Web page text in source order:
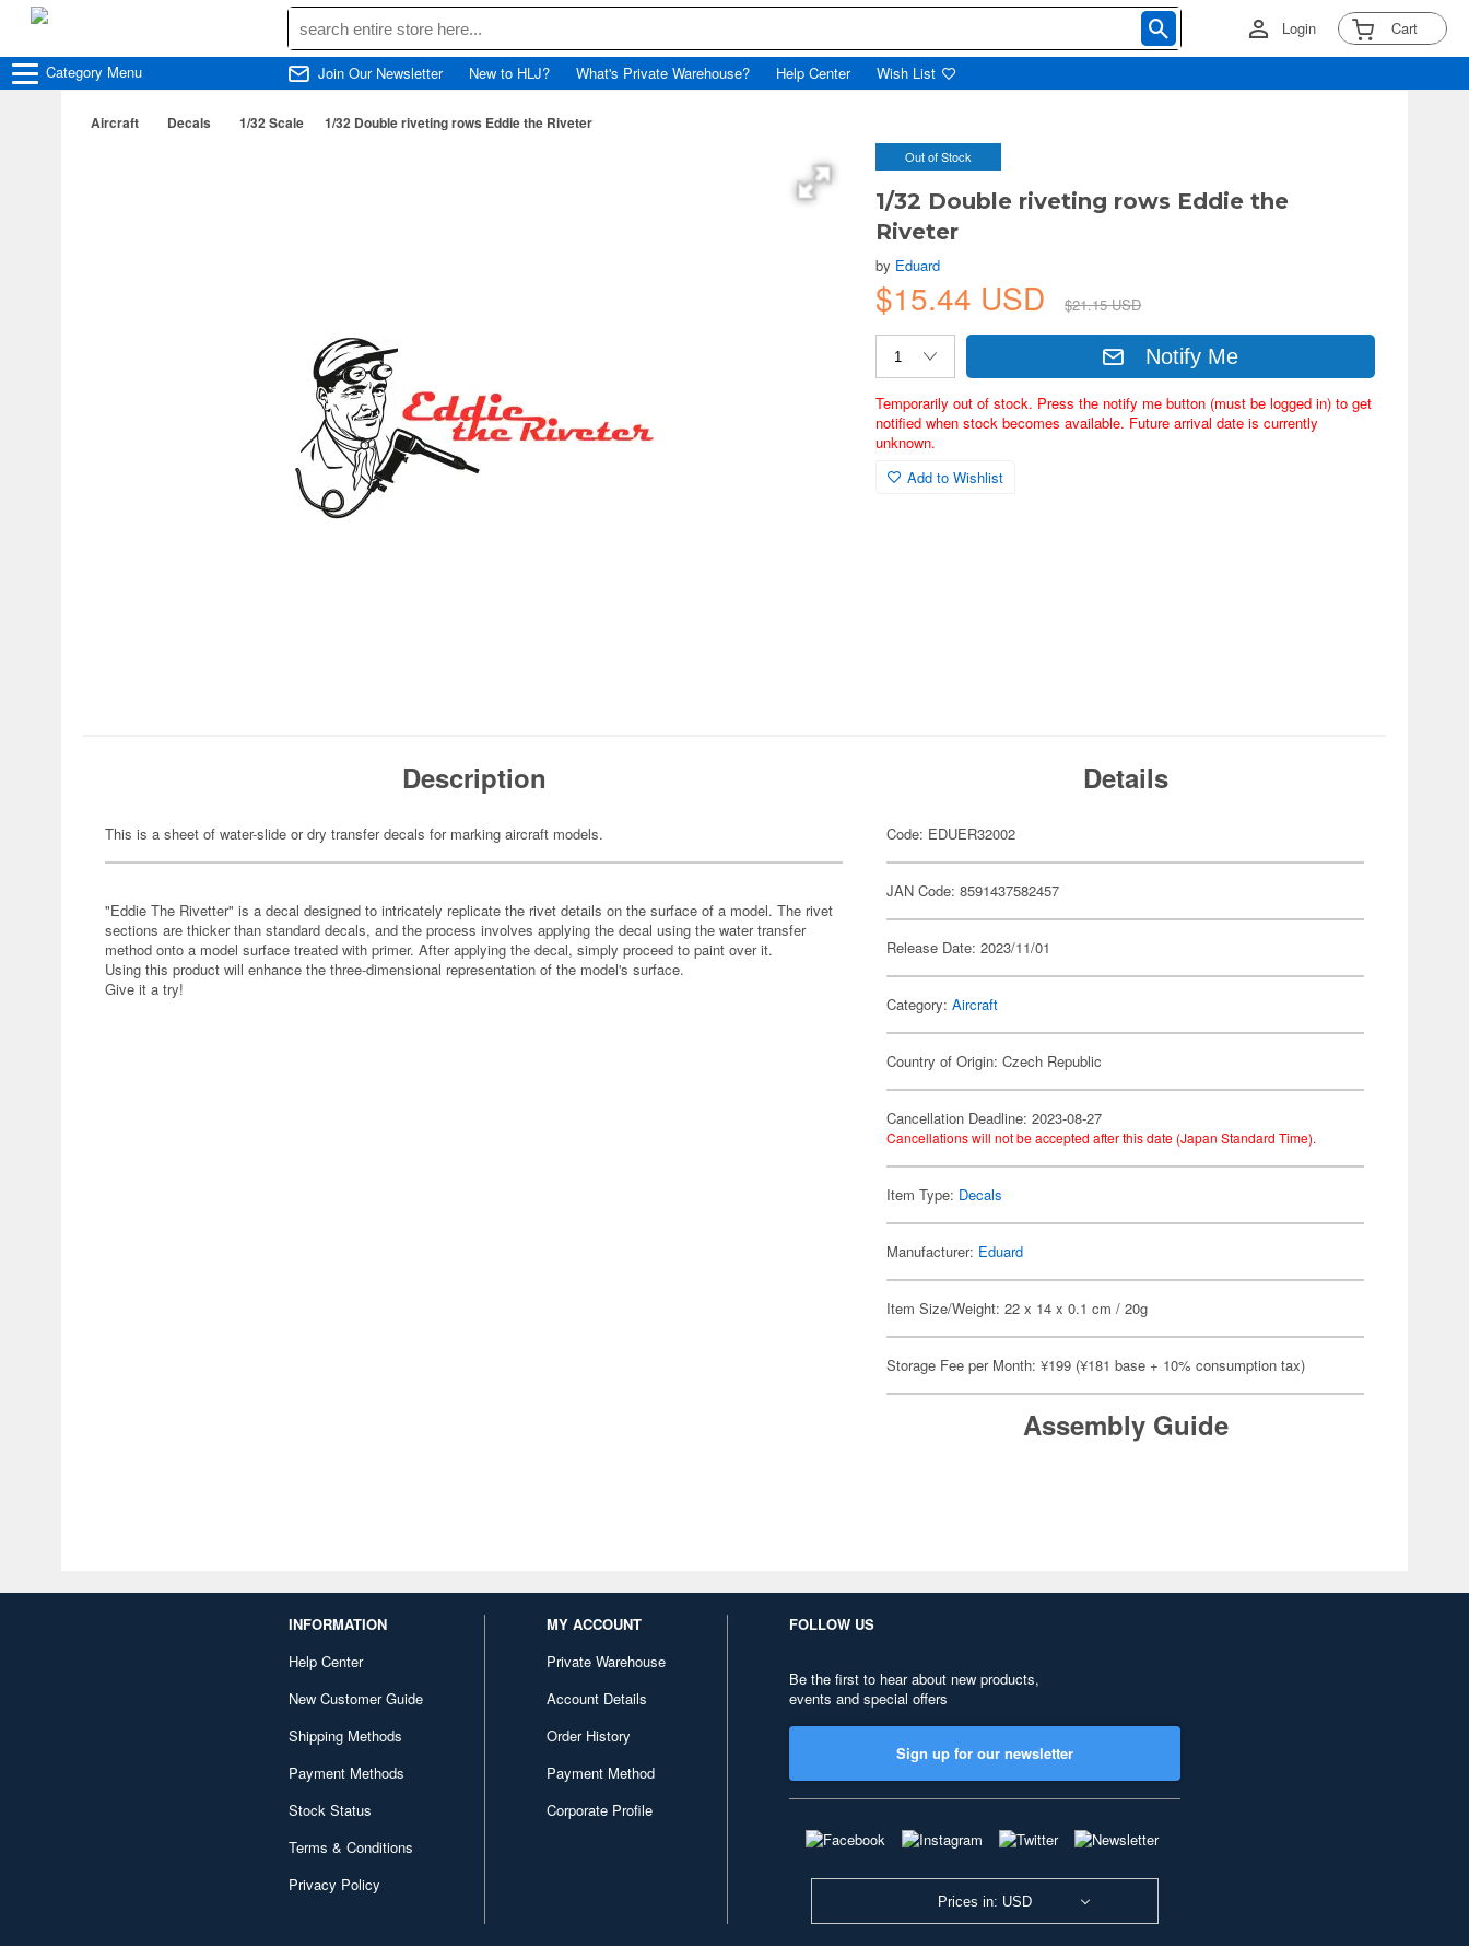
Login Cart
Category Menu Join Our Newsletter New to HLJ? What's Private Warehouse? Help Center Wish List
Aircraft Decals 1/32 Scale 1/32 Double riveting rows Eddie the Riveter
Out of Stock
1/32 Double riveting rows Eddie the
Riveter
by Eduard
$15.44 USD $21.15 USD
Notify Me
Temporarily out of stock. Press the notify me button (must be logged in) to get
notified when stock becomes available. Future arrival date is currently
unknown.
Add to Wishlist
Description
This is a sheet of water-slide or dry transfer decals for marking aircraft models.
"Eddie The Rivetter" is a decal designed to intricately replicate the rivet details on the surface of a model. The rivet
sections are thicker than standard decals, and the process involves applying the decal using the water transfer
method onto a model surface treated with primer. After applying the decal, simply proceed to paint over it.
Using this product will enhance the three-dimensional representation of the model's surface.
Give it a try!
Details
Code: EDUER32002
JAN Code: 8591437582457
Release Date: 2023/11/01
Category:Aircraft
Country of Origin: Czech Republic
Cancellation Deadline: 2023-08-27
Cancellations will not be accepted after this date (Japan Standard Time).
Item Type: Decals
Manufacturer: Eduard
Item Size/Weight: 22 x 14 x 0.1 cm / 20g
Storage Fee per Month: ¥199 (¥181 base + 10% consumption tax)
Assembly Guide
INFORMATION
Help Center
New Customer Guide
Shipping Methods
Payment Methods
Stock Status
Terms & Conditions
Privacy Policy
MY ACCOUNT
Private Warehouse
Account Details
Order History
Payment Method
Corporate Profile
FOLLOW US
Be the first to hear about new products,
events and special offers
Sign up for our newsletter
Prices in: USD